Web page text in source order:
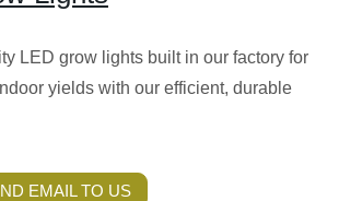
LED grow lights built in our factory for
yields with our efficient, durable
EMAIL TO US